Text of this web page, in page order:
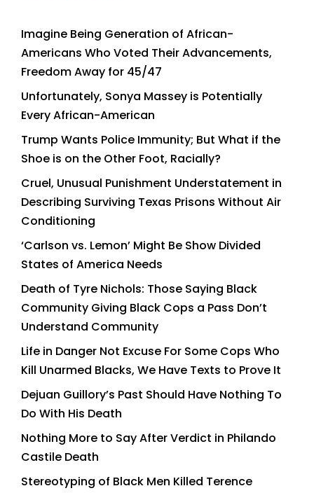
Imagine Being Generation of African-
Americans Who Voted Their Advancements,
Freedom Away for 45/47
Unfortunately, Sonya Massey is Potentially
Every African-American
Trump Wants Police Immunity; But What if the
Shoe is on the Other Foot, Racially?
Cruel, Unusual Punishment Understatement in
Describing Surviving Texas Prisons Without Air
Conditioning
‘Carlson vs. Lemon’ Might Be Show Divided
States of America Needs
Death of Tyre Nichols: Those Saying Black
Community Giving Black Cops a Pass Don’t
Understand Community
Life in Danger Not Excuse For Some Cops Who
Kill Unarmed Blacks, We Have Texts to Prove It
Dejuan Guillory’s Past Should Have Nothing To
Do With His Death
Nothing More to Say After Verdict in Philando
Castile Death
Stereotyping of Black Men Killed Terence